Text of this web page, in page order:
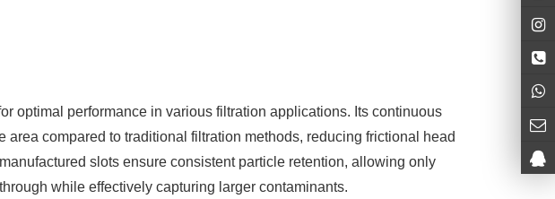
optimal performance in various filtration applications. Its continuous
compared to traditional filtration methods, reducing frictional head
slots ensure consistent particle retention, allowing only
while effectively capturing larger contaminants.